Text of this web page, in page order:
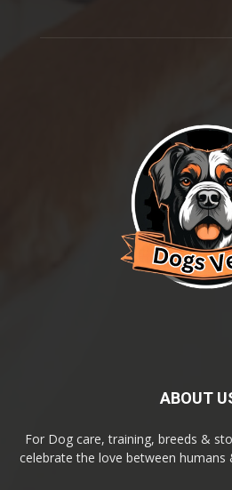
ABOUT
For Dog care, training, breeds &
celebrate the love between humans